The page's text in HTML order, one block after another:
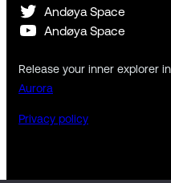
Andøya Space
Andøya Space
Release your inner explorer
Aurora
Privacy policy